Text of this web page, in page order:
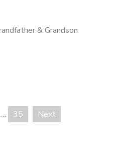
& Grandson
… 35 Next